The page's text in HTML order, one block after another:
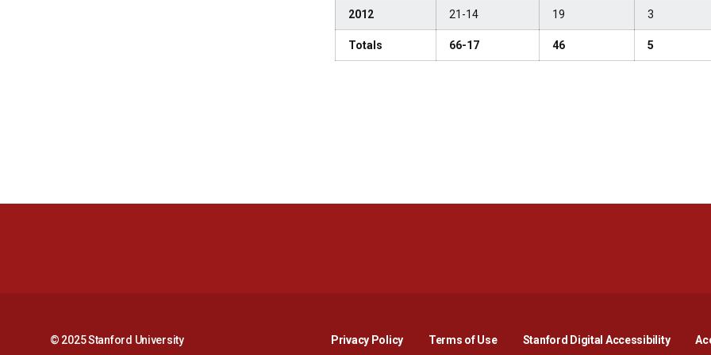
2012 21-14 19 3
Totals 66-17 46 5
© 2025 Stanford University Privacy PolicyOpens in a new window
Terms of Use Stanford Digital AccessibilityOpens